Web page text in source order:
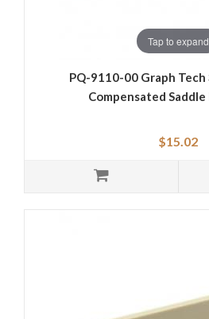
Tap to expand
PQ-9110-00 Graph
Compensated
$15.02